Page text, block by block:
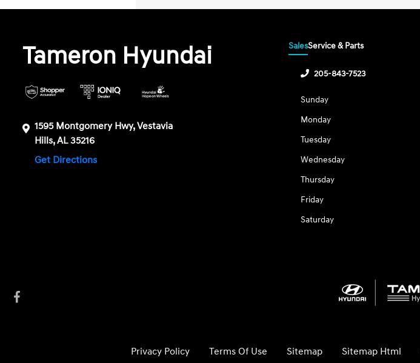
Tameron Hyundai
1595 Montgomery Hwy, Vestavia
Hills, AL 35216
Get Directions
SalesService & Parts
205-843-7523
Sunday
Monday
Tuesday
Wednesday
Thursday
Friday
Saturday
Privacy Policy Terms Of Use Sitemap Sitemap Html